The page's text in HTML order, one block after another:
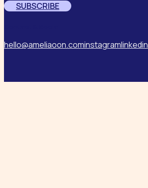
SUBSCRIBE
hello@ameliaoon.cominstagramlinkedin